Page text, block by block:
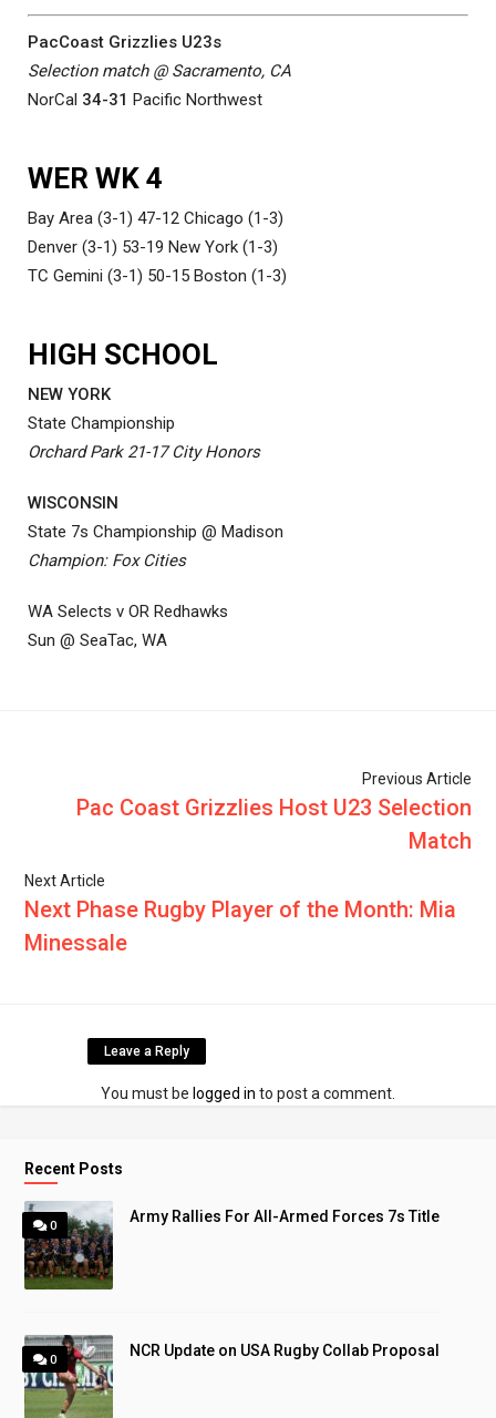
PacCoast Grizzlies U23s
Selection match @ Sacramento, CA
NorCal 34-31 Pacific Northwest
WER WK 4
Bay Area (3-1) 47-12 Chicago (1-3)
Denver (3-1) 53-19 New York (1-3)
TC Gemini (3-1) 50-15 Boston (1-3)
HIGH SCHOOL
NEW YORK
State Championship
Orchard Park 21-17 City Honors
WISCONSIN
State 7s Championship @ Madison
Champion: Fox Cities
WA Selects v OR Redhawks
Sun @ SeaTac, WA
Previous Article
Pac Coast Grizzlies Host U23 Selection
Match
Next Article
Next Phase Rugby Player of the Month: Mia
Minessale
Leave a Reply
You must be logged in to post a comment.
Recent Posts
0
Army Rallies For All-Armed Forces 7s Title
0
NCR Update on USA Rugby Collab Proposal